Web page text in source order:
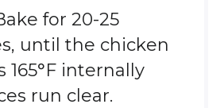
for 20-25
until the chicken
165°F internally
run clear.